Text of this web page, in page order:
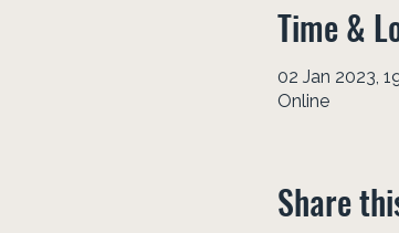
Time &
02 Jan 2023,
Online
Share